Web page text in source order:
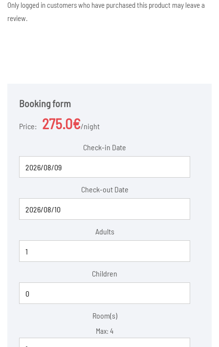
Only logged in customers who have purchased this product may leave a
review.
Booking form
Price: 275.0€ night
Check-in Date
Check-out Date
Adults
Children
Room(s)
Max: 4